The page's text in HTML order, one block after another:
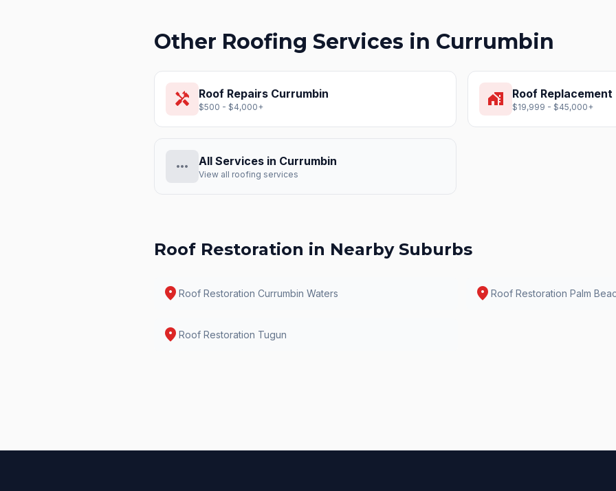
Other Roofing Services in Currumbin
handyman Roof Repairs Currumbin
$500 - $4,000+ home_work Roof Replacement
$19,999 - $45,000+
more_horiz All Services in Currumbin
View all roofing services
Roof Restoration in Nearby Suburbs
location_on Roof Restoration Currumbin Waters location_on Roof Restoration Palm
location_on Roof Restoration Tugun